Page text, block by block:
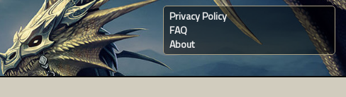
Privacy Policy
FAQ
About